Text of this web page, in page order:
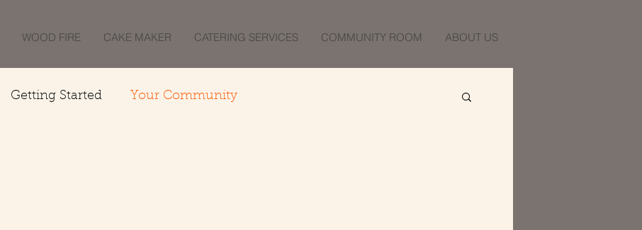
WOOD FIRE CAKE MAKER CATERING SERVICES COMMUNITY ROOM ABOUT US
Getting Started Your Community